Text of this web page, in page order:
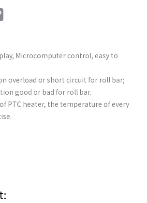
Microcomputer control, easy to
overload or short circuit for roll bar;
good or bad for roll bar.
PTC heater, the temperature of every